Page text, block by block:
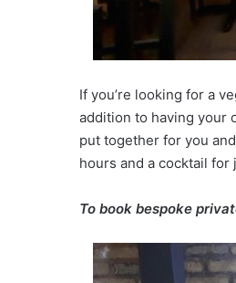
If you’re looking for a
addition to having your
put together for you
hours and a cocktail for
To book bespoke